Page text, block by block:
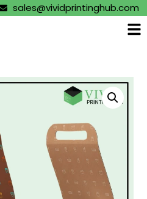
sales@vividprintinghub.com